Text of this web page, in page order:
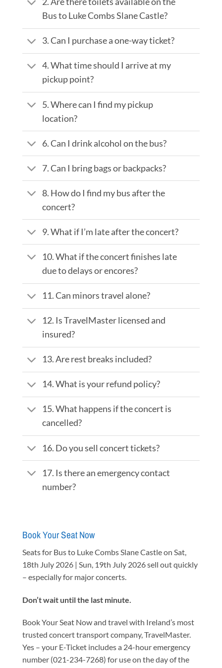
Bus to Luke Combs Slane Castle?
3. Can I purchase a one-way ticket?
4. What time should I arrive at my
pickup point?
5. Where can I find my pickup
location?
6. Can I drink alcohol on the bus?
7. Can I bring bags or backpacks?
8. How do I find my bus after the
concert?
9. What if I’m late after the concert?
10. What if the concert finishes late
due to delays or encores?
11. Can minors travel alone?
12. Is TravelMaster licensed and
insured?
13. Are rest breaks included?
14. What is your refund policy?
15. What happens if the concert is
cancelled?
16. Do you sell concert tickets?
17. Is there an emergency contact
number?
Book Your Seat Now
Seats for Bus to Luke Combs Slane Castle on Sat,
18th July 2026 | Sun, 19th July 2026 sell out quickly
– especially for major concerts.
Don’t wait until the last minute.
Book Your Seat Now and travel with Ireland’s most
trusted concert transport company, TravelMaster.
Yes – your E-Ticket includes a 24-hour emergency
number (021-234-7268) for use on the day of the